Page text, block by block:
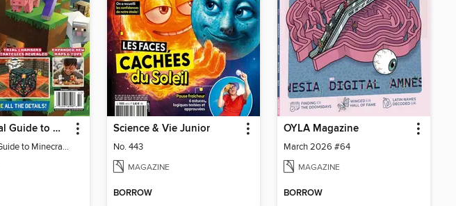
The Essential Guide to Minecraft - Summer Update: Everything You Need To Know!
The Essential Guide to Minecraft - Summer Update: Everything You Need To Know!
Science & Vie Junior
No. 443
MAGAZINE
BORROW
OYLA Magazine
March 2026 #64
MAGAZINE
BORROW